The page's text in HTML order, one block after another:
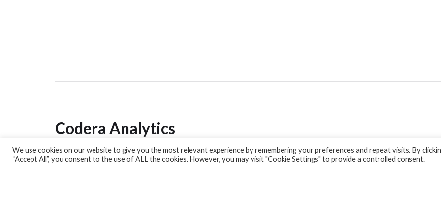
Codera Analytics
Analytics Lab
We use cookies on our website to give you the most relevant experience by remembering your preferences and repeat visits. By
“Accept All”, you consent to the use of ALL the cookies. However, you may visit "Cookie Settings" to provide a controlled consent.